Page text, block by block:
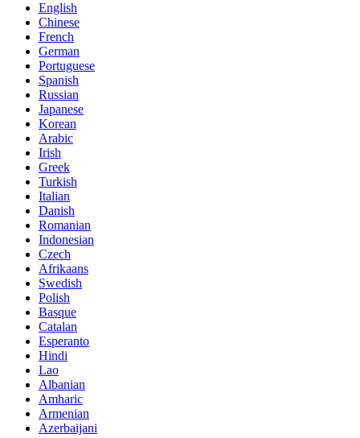
English
Chinese
French
German
Portuguese
Spanish
Russian
Japanese
Korean
Arabic
Irish
Greek
Turkish
Italian
Danish
Romanian
Indonesian
Czech
Afrikaans
Swedish
Polish
Basque
Catalan
Esperanto
Hindi
Lao
Albanian
Amharic
Armenian
Azerbaijani